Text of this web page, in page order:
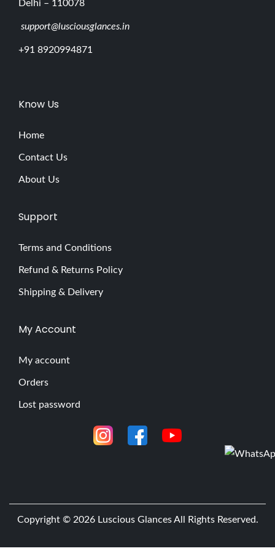
Delhi – 110078
support@lusciousglances.in
+91 8920994871
Know Us
Home
Contact Us
About Us
Support
Terms and Conditions
Refund & Returns Policy
Shipping & Delivery
My Account
My account
Orders
Lost password
Copyright © 2026 Luscious GlancesAll Rights Reserved.